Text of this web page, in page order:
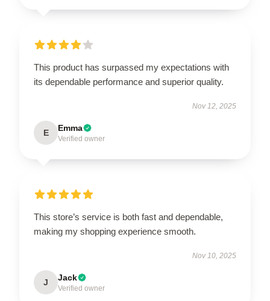
This product has surpassed my expectations with
its dependable performance and superior quality.
Nov 12, 2025
E Emma
Verified owner
This store’s service is both fast and dependable,
making my shopping experience smooth.
Nov 10, 2025
J Jack
Verified owner